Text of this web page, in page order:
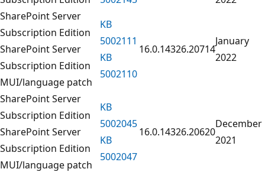
SharePoint Server
Subscription Edition
SharePoint Server
Subscription Edition
MUI/language patch
KB
5002111
KB
5002110
16.0.14326.20714
January
2022
SharePoint Server
Subscription Edition
SharePoint Server
Subscription Edition
MUI/language patch
KB
5002045
KB
5002047
16.0.14326.20620
December
2021